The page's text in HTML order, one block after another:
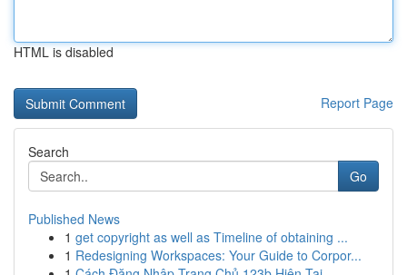
HTML is disabled
Report Page
Search
Go
Published News
1 get copyright as well as Timeline of obtaining ...
1 Redesigning Workspaces: Your Guide to Corpor...